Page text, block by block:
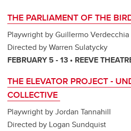
THE PARLIAMENT OF THE
Playwright by Guillermo Verdecchia
Directed by Warren Sulatycky
FEBRUARY 5 - 13 • REEVE
THE ELEVATOR PROJECT -
COLLECTIVE
Playwright by Jordan Tannahill
Directed by Logan Sundquist